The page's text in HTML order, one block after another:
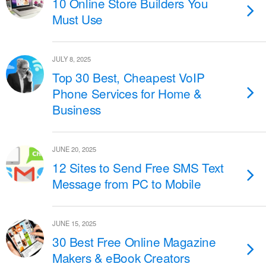
Must Use
JULY 8, 2025
Top 30 Best, Cheapest VoIP
Phone Services for Home &
Business
JUNE 20, 2025
12 Sites to Send Free SMS Text
Message from PC to Mobile
JUNE 15, 2025
30 Best Free Online Magazine
Makers & eBook Creators